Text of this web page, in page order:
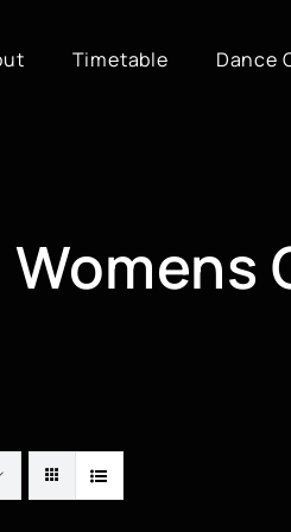
Timetable Dance
Womens